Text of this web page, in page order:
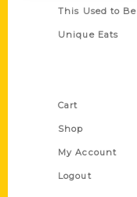
This Used to Be
Unique Eats
Cart
Shop
My Account
Logout